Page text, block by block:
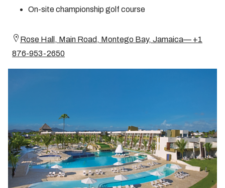
On-site championship golf course
Rose Hall, Main Road, Montego Bay, Jamaica— +1
876-953-2650